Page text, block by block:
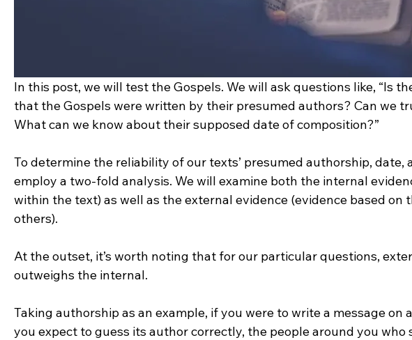
In this post, we will test the Gospels. We will ask questions like, “Is
that the Gospels were written by their presumed authors? Can we
What can we know about their supposed date of composition?”
To determine the reliability of our texts’ presumed authorship, date,
employ a two-fold analysis. We will examine both the internal
within the text) as well as the external evidence (evidence based on
others).
At the outset, it’s worth noting that for our particular questions,
outweighs the internal.
Taking authorship as an example, if you were to write a message on
you expect to guess its author correctly, the people around you who